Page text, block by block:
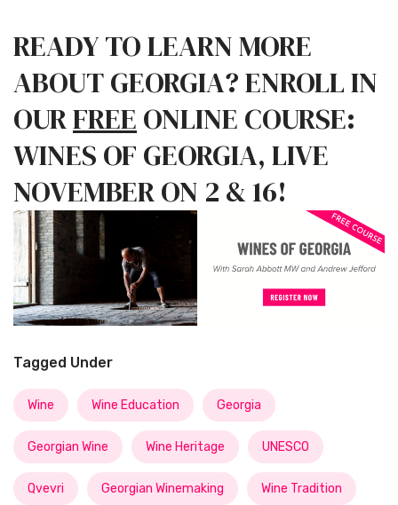
READY TO LEARN MORE
ABOUT GEORGIA? ENROLL IN
OURFREE ONLINE COURSE:
WINES OF GEORGIA, LIVE
NOVEMBER ON 2 & 16!
Tagged Under
Wine Wine Education Georgia
Georgian Wine Wine Heritage UNESCO
Qvevri Georgian Winemaking Wine Tradition